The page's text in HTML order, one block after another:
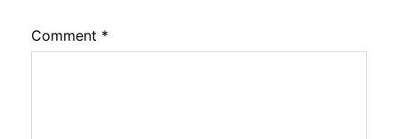
Comment *